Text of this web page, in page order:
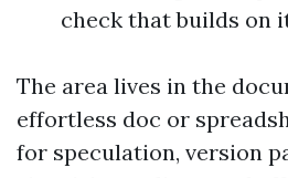
check that builds on
The area lives in the
effortless doc or
for speculation, version